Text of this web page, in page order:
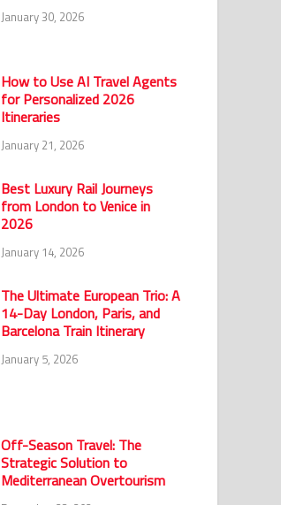
January 30, 2026
How to Use AI Travel Agents
for Personalized 2026
Itineraries
January 21, 2026
Best Luxury Rail Journeys
from London to Venice in
2026
January 14, 2026
The Ultimate European Trio: A
14-Day London, Paris, and
Barcelona Train Itinerary
January 5, 2026
Off-Season Travel: The
Strategic Solution to
Mediterranean Overtourism